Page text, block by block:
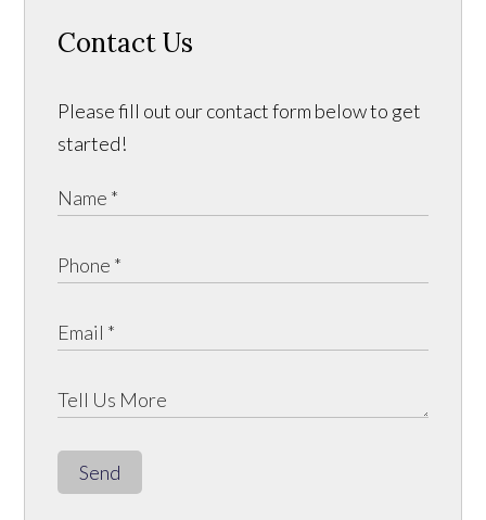
Contact Us
Please fill out our contact form below to get
started!
Send